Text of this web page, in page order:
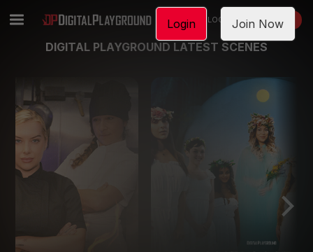
LOGIN JOIN NOW
DIGITAL PLAYGROUND LATEST SCENES
Login Join Now